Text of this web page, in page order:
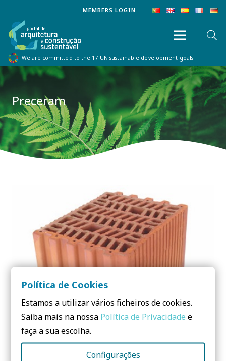
MEMBERS LOGIN
We are committed to the 17 UN sustainable development goals
Preceram
THERMO-ACOUSTIC BRICK
Política de Cookies
Estamos a utilizar vários ficheiros de cookies.
Saiba mais na nossa Política de Privacidade e
faça a sua escolha.
Configurações